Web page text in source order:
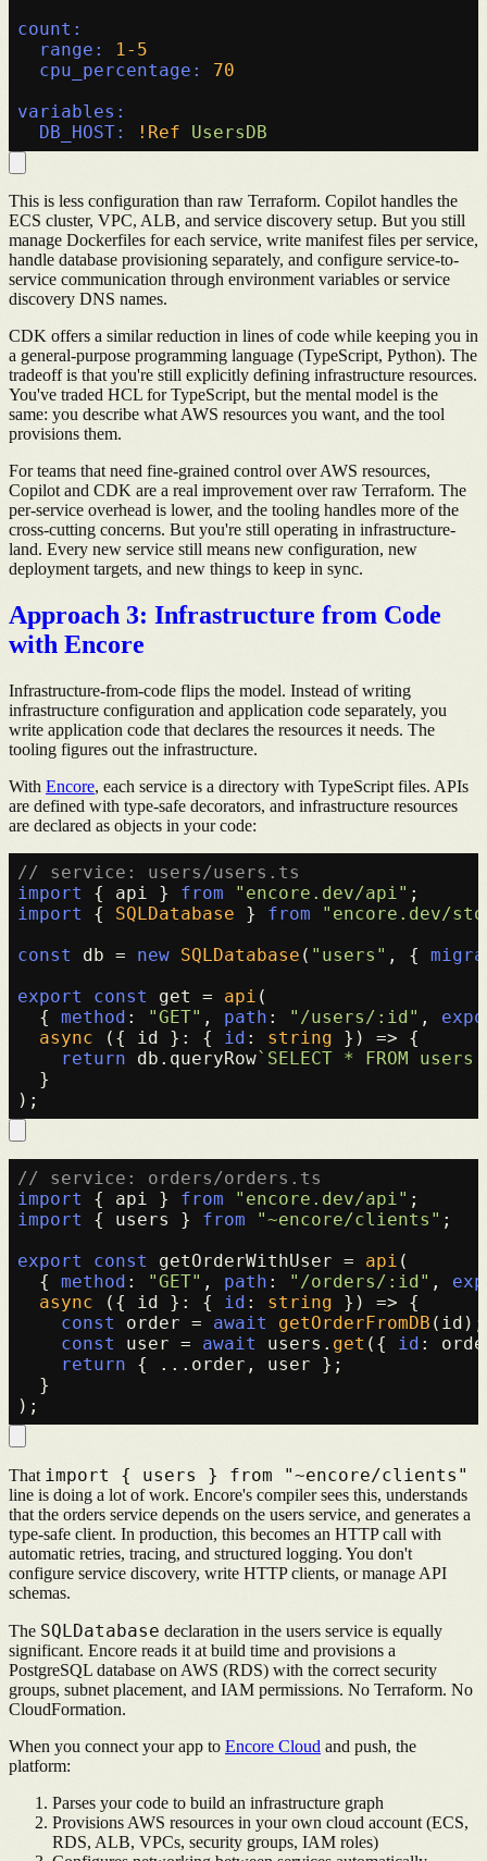
count:
range:
1-5
cpu_percentage:
70
variables:
DB_HOST:
!Ref UsersDB
This is less configuration than raw Terraform. Copilot handles the
ECS cluster, VPC, ALB, and service discovery setup. But you still
manage Dockerfiles for each service, write manifest files per service,
handle database provisioning separately, and configure service-to-
service communication through environment variables or service
discovery DNS names.
CDK offers a similar reduction in lines of code while keeping you in
a general-purpose programming language (TypeScript, Python). The
tradeoff is that you're still explicitly defining infrastructure resources.
You've traded HCL for TypeScript, but the mental model is the
same: you describe what AWS resources you want, and the tool
provisions them.
For teams that need fine-grained control over AWS resources,
Copilot and CDK are a real improvement over raw Terraform. The
per-service overhead is lower, and the tooling handles more of the
cross-cutting concerns. But you're still operating in infrastructure-
land. Every new service still means new configuration, new
deployment targets, and new things to keep in sync.
Approach 3: Infrastructure from Code
with Encore
Infrastructure-from-code flips the model. Instead of writing
infrastructure configuration and application code separately, you
write application code that declares the resources it needs. The
tooling figures out the infrastructure.
With Encore, each service is a directory with TypeScript files. APIs
are defined with type-safe decorators, and infrastructure resources
are declared as objects in your code:
// service: users/users.ts
import
{ api } from "encore.dev/api"
import
{ SQLDatabase } from
"encore.dev/
const
db = new SQLDatabase ( "users" , {
export
const get = api (
  {
method : "GET" , path : "/users/:id" ,
async ({ id }: { id : string }) => {
return db. queryRow`SELECT * FROM
  }
// service: orders/orders.ts
import
{ api } from "encore.dev/api"
import
{ users } from "~encore/clients" ;
export
const getOrderWithUser = api (
  {
method : "GET" , path : "/orders/:id" ,
async ({ id }: { id : string }) => {
const
order = await getOrderFromDB (id);
const
user = await users. get ({ id :
return { ...order, user };
  }
That import { users } from "~encore/clients"
line is doing a lot of work. Encore's compiler sees this, understands
that the orders service depends on the users service, and generates a
type-safe client. In production, this becomes an HTTP call with
automatic retries, tracing, and structured logging. You don't
configure service discovery, write HTTP clients, or manage API
schemas.
The SQLDatabase declaration in the users service is equally
significant. Encore reads it at build time and provisions a
PostgreSQL database on AWS (RDS) with the correct security
groups, subnet placement, and IAM permissions. No Terraform. No
CloudFormation.
When you connect your app to Encore Cloud and push, the
platform:
Parses your code to build an infrastructure graph
Provisions AWS resources in your own cloud account (ECS,
RDS, ALB, VPCs, security groups, IAM roles)